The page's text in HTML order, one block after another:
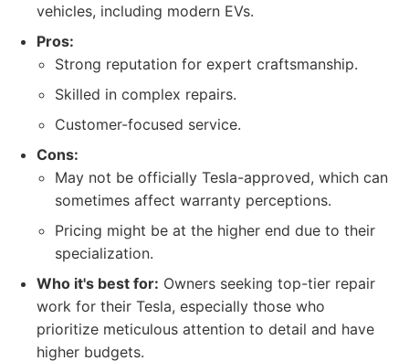
vehicles, including modern EVs.
Pros:
Strong reputation for expert craftsmanship.
Skilled in complex repairs.
Customer-focused service.
Cons:
May not be officially Tesla-approved, which can
sometimes affect warranty perceptions.
Pricing might be at the higher end due to their
specialization.
Who it's best for: Owners seeking top-tier repair
work for their Tesla, especially those who
prioritize meticulous attention to detail and have
higher budgets.